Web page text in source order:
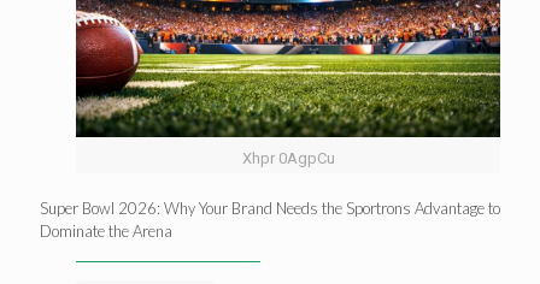
Xhpr 0AgpCu
Super Bowl 2026: Why Your Brand Needs the Sportrons Advantage to
Dominate the Arena